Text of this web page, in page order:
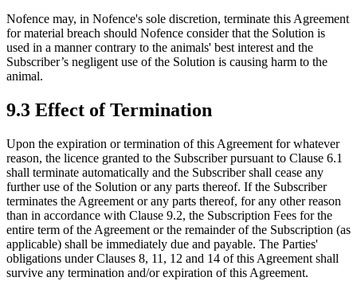
Nofence may, in Nofence's sole discretion, terminate this Agreement
for material breach should Nofence consider that the Solution is
used in a manner contrary to the animals' best interest and the
Subscriber’s negligent use of the Solution is causing harm to the
animal.
9.3 Effect of Termination
Upon the expiration or termination of this Agreement for whatever
reason, the licence granted to the Subscriber pursuant to Clause 6.1
shall terminate automatically and the Subscriber shall cease any
further use of the Solution or any parts thereof. If the Subscriber
terminates the Agreement or any parts thereof, for any other reason
than in accordance with Clause 9.2, the Subscription Fees for the
entire term of the Agreement or the remainder of the Subscription (as
applicable) shall be immediately due and payable. The Parties'
obligations under Clauses 8, 11, 12 and 14 of this Agreement shall
survive any termination and/or expiration of this Agreement.